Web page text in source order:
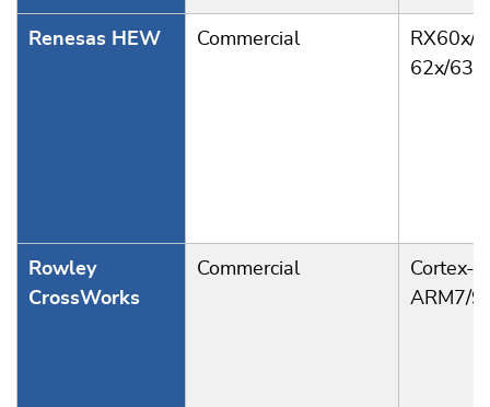
Renesas HEW Commercial
RX60x/
62x/63x
Rowley
CrossWorks
Commercial
Cortex-
ARM7/